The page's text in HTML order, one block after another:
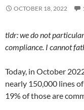
OCTOBER 18, 2022
tldr: we do not
compliance. I cannot
Today, in October
nearly 150,000 lines
19% of those are